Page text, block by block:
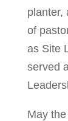
planter,
of
as Site
served
May